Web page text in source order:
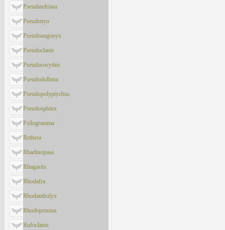
Pseudandriasa
Pseudenyo
Pseudoangonyx
Pseudoclanis
Pseudococytius
Pseudodolbina
Pseudopolyptychus
Pseudosphinx
Psilogramma
Rethera
Rhadinopasa
Rhagastis
Rhodafra
Rhodambulyx
Rhodoprasina
Rufoclanis